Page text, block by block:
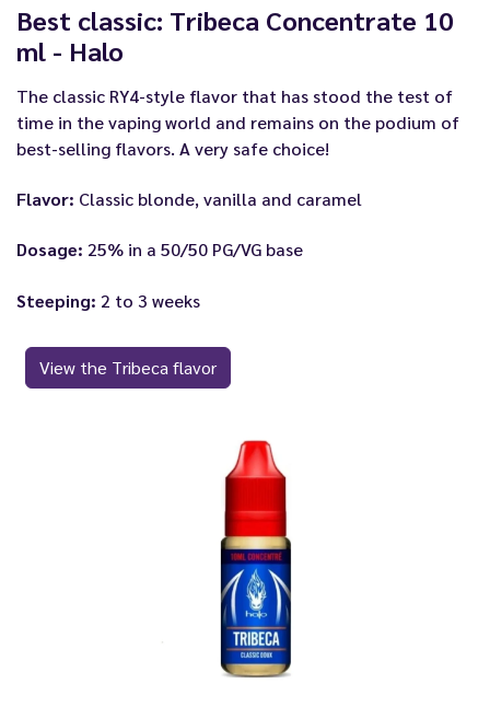
Best classic: Tribeca Concentrate 10
ml - Halo
The classic RY4-style flavor that has stood the test of
time in the vaping world and remains on the podium of
best-selling flavors. A very safe choice!
Flavor: Classic blonde, vanilla and caramel
Dosage: 25% in a 50/50 PG/VG base
Steeping: 2 to 3 weeks
View the Tribeca flavor